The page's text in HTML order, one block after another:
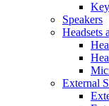
Speakers
Headsets
External